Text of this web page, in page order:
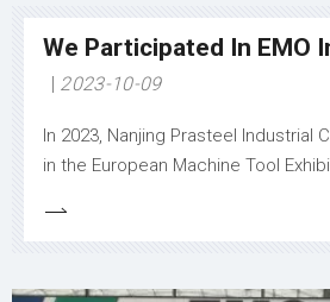
We Participated In EMO
2023-10-09
In 2023, Nanjing Prasteel Industrial
in the European Machine Tool
can enhance productivity by